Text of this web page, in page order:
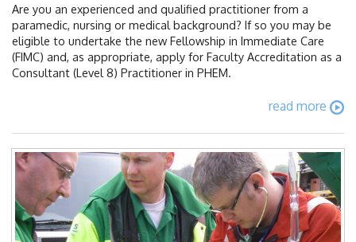
Are you an experienced and qualified practitioner from a
paramedic, nursing or medical background? If so you may be
eligible to undertake the new Fellowship in Immediate Care
(FIMC) and, as appropriate, apply for Faculty Accreditation as a
Consultant (Level 8) Practitioner in PHEM.
read more